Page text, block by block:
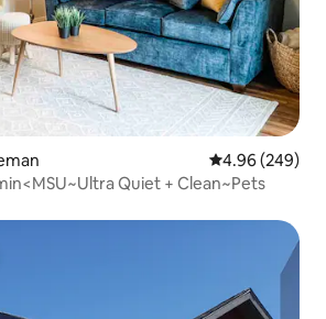
4.96 out of 5
4.96 (249)
Quiet + Clean~Pets